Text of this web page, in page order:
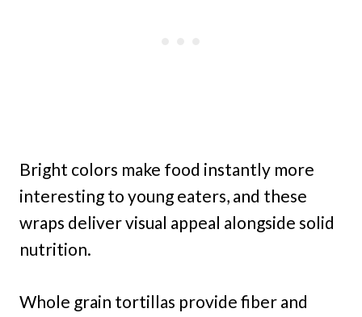
Bright colors make food instantly more
interesting to young eaters, and these
wraps deliver visual appeal alongside solid
nutrition.
Whole grain tortillas provide fiber and